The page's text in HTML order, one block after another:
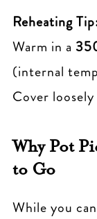
Reheating
Warm in a
(internal
Cover
Why Pot
to Go
While you